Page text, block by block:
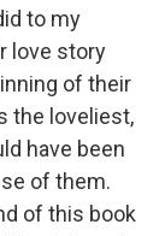
to my
love story
of their
the loveliest,
have been
of them.
of this book